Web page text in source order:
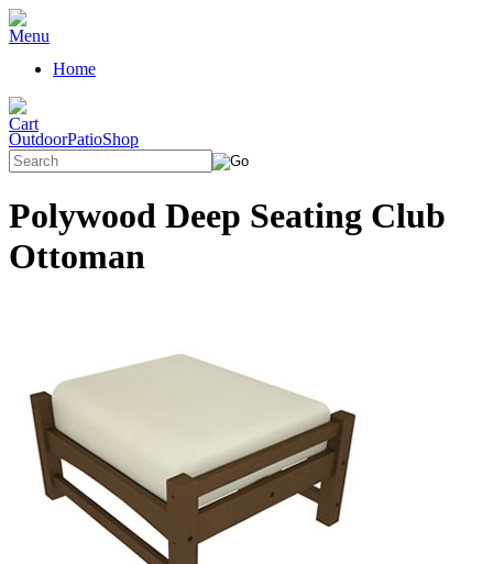
Home
OutdoorPatioShop
Polywood Deep Seating Club
Ottoman